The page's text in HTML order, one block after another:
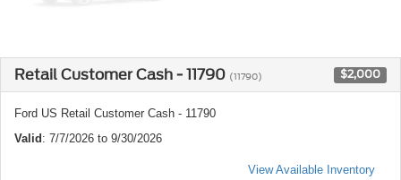
Retail Customer Cash - 11790 (11790) $2,000
Ford US Retail Customer Cash - 11790
Valid : 7/7/2026 to 9/30/2026
View Available Inventory